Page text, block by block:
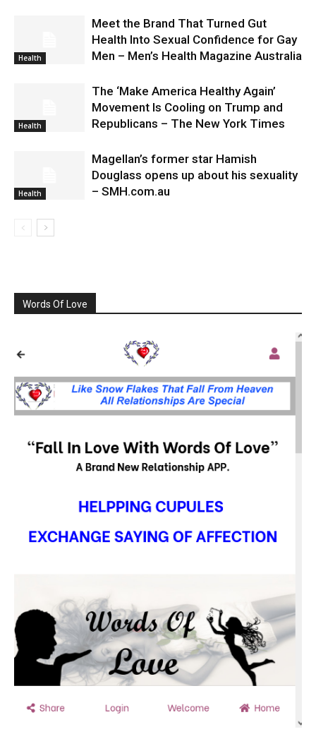
Health
Meet the Brand That Turned Gut
Health Into Sexual Confidence for Gay
Men – Men’s Health Magazine Australia
Health
The ‘Make America Healthy Again’
Movement Is Cooling on Trump and
Republicans – The New York Times
Health
Magellan’s former star Hamish
Douglass opens up about his sexuality
– SMH.com.au
Words Of Love